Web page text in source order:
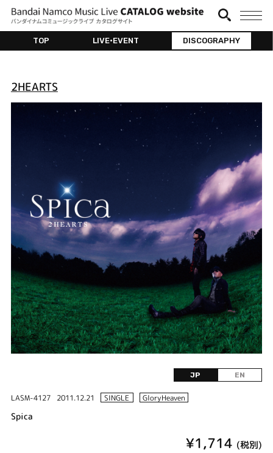
TOP LIVE•EVENT DISCOGRAPHY
2HEARTS
JP EN
LASM-4127 2011.12.21 SINGLE GloryHeaven
Spica
¥1,714 (税別)